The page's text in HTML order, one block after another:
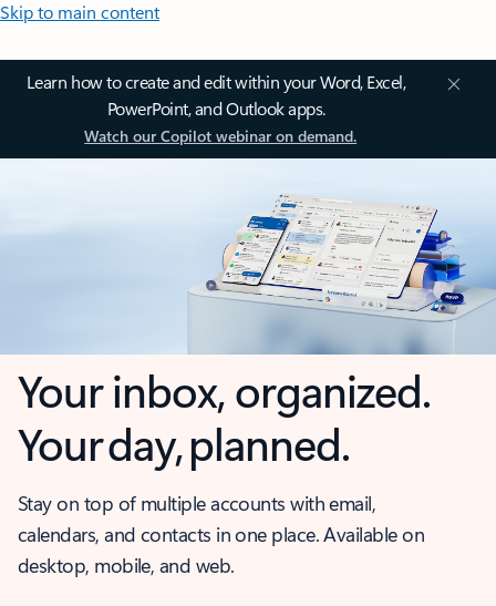
Skip to main content
Learn how to create and edit within your Word, Excel,
PowerPoint, and Outlook apps.
Watch our Copilot webinar on demand.
Your inbox, organized.
Your day, planned.
Stay on top of multiple accounts with email,
calendars, and contacts in one place. Available on
desktop, mobile, and web.